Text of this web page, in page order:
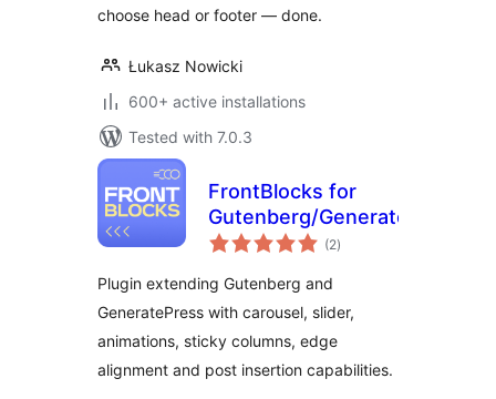
choose head or footer — done.
Łukasz Nowicki
600+ active installations
Tested with 7.0.3
FrontBlocks for
Gutenberg/GeneratePress
(2total
ratings
)
Plugin extending Gutenberg and
GeneratePress with carousel, slider,
animations, sticky columns, edge
alignment and post insertion capabilities.